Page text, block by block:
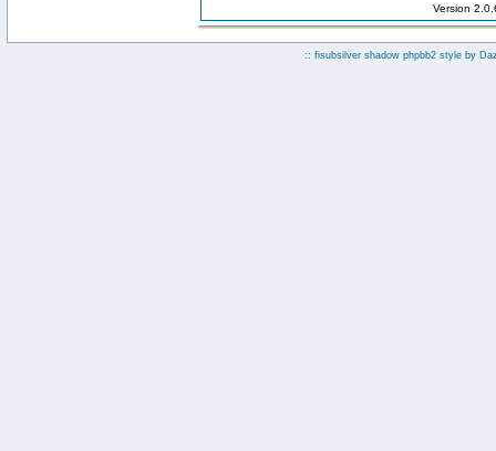
Version
:: fisubsilver shadow phpbb2 style by